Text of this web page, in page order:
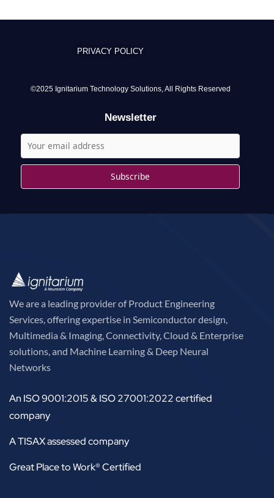
r
PRIVACY POLICY
©2025 Ignitarium Technology Solutions, All Rights Reserved
Newsletter
We are a leading provider of Product Engineering
Services, offering expertise in Semiconductor design,
Multimedia & Imaging, Connectivity, Cloud & Enterprise
solutions, and Machine Learning & Deep Neural
Networks
An ISO 9001:2015 & ISO 27001:2022 certified
company
A TISAX assessed company
Great Place to Work® Certified